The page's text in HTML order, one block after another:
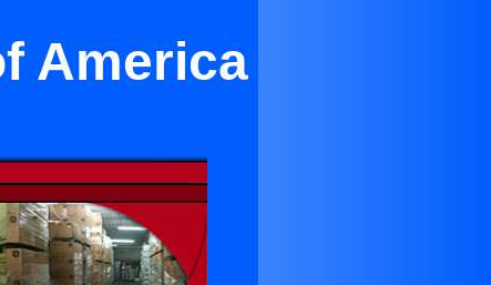
America